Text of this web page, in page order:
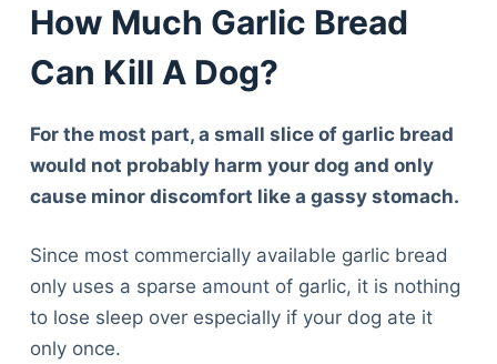
How Much Garlic Bread
Can Kill A Dog?
For the most part, a small slice of garlic bread
would not probably harm your dog and only
cause minor discomfort like a gassy stomach.
Since most commercially available garlic bread
only uses a sparse amount of garlic, it is nothing
to lose sleep over especially if your dog ate it
only once.